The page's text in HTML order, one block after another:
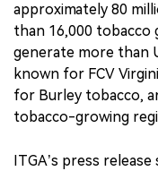
approximately 80
than 16,000 tobacco
generate more than
known for FCV
for Burley tobacco,
tobacco-growing
ITGA’s press